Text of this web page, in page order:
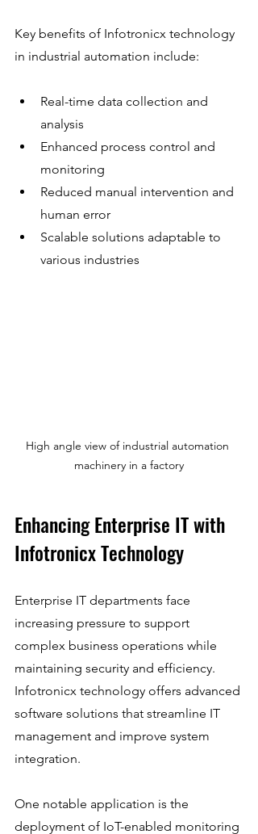
Key benefits of Infotronicx technology
in industrial automation include:
Real-time data collection and
analysis
Enhanced process control and
monitoring
Reduced manual intervention and
human error
Scalable solutions adaptable to
various industries
High angle view of industrial automation
machinery in a factory
Enhancing Enterprise IT with
Infotronicx Technology
Enterprise IT departments face
increasing pressure to support
complex business operations while
maintaining security and efficiency.
Infotronicx technology offers advanced
software solutions that streamline IT
management and improve system
integration.
One notable application is the
deployment of IoT-enabled monitoring